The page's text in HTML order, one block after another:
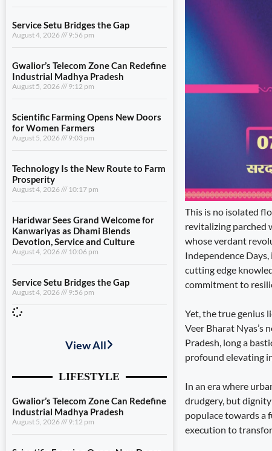
Service Setu Bridges the Gap
August 4, 2026 9:56 pm
Gwalior’s Telecom Zone Can Redefine
Industrial Madhya Pradesh
August 5, 2026 9:12 pm
Scientific Farming Opens New Doors
for Women Farmers
August 5, 2026 9:03 pm
Technology Is the New Route to Farm
Prosperity
August 4, 2026 10:17 pm
Haridwar Sees Grand Welcome for
Kanwariyas as Dhami Blends
Devotion, Service and Culture
August 4, 2026 10:06 pm
Service Setu Bridges the Gap
August 4, 2026 9:56 pm
View All
LIFESTYLE
Gwalior’s Telecom Zone Can Redefine
Industrial Madhya Pradesh
August 5, 2026 9:12 pm
Scientific Farming Opens New Doors
This is no isolated
revitalizing parched
whose verdant
Independence
cutting edge
commitment to
Yet, the true genius
Veer Bharat Nyas’s
Pradesh, long a
profound elevating
In an era where
drudgery, but
populace towards a
execution to